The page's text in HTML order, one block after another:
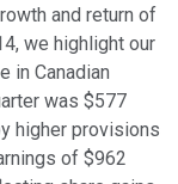
and return of
we highlight our
in Canadian
was $577
higher provisions
of $962